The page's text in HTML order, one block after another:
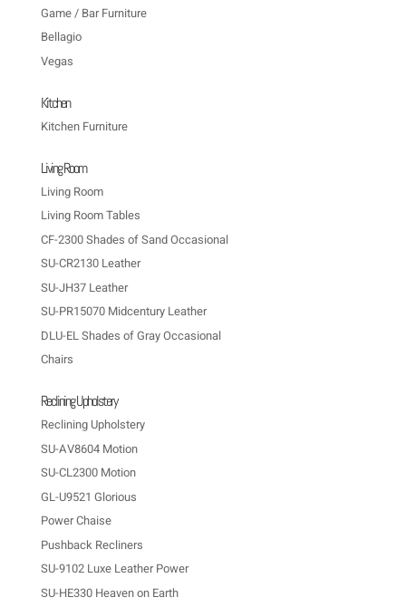
Game / Bar Furniture
Bellagio
Vegas
Kitchen
Kitchen Furniture
Living Room
Living Room
Living Room Tables
CF-2300 Shades of Sand Occasional
SU-CR2130 Leather
SU-JH37 Leather
SU-PR15070 Midcentury Leather
DLU-EL Shades of Gray Occasional
Chairs
Reclining Upholstery
Reclining Upholstery
SU-AV8604 Motion
SU-CL2300 Motion
GL-U9521 Glorious
Power Chaise
Pushback Recliners
SU-9102 Luxe Leather Power
SU-HE330 Heaven on Earth